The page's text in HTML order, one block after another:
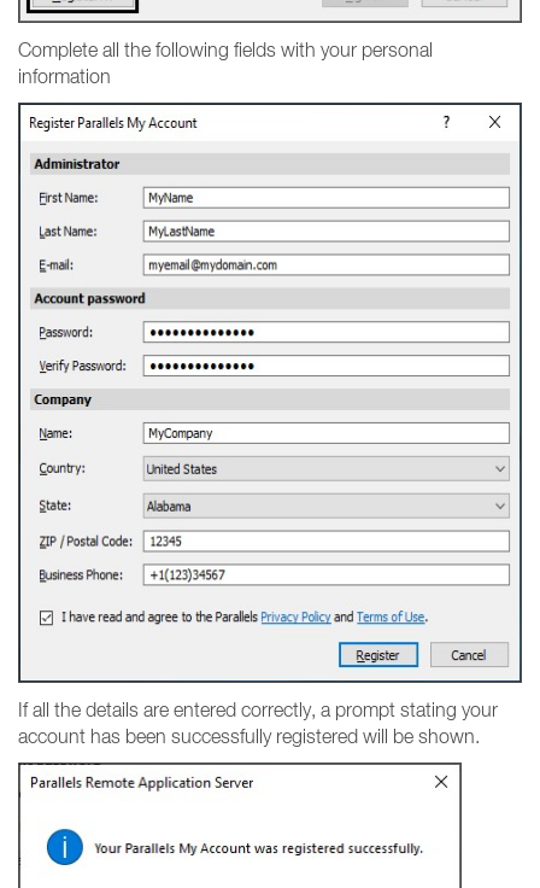
Complete all the following fields with your personal
information
If all the details are entered correctly, a prompt stating your
account has been successfully registered will be shown.